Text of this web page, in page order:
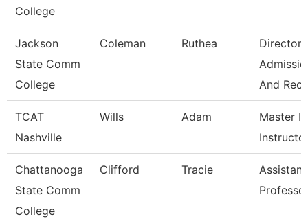
College
Jackson
State Comm
College
Coleman Ruthea
Director
And Rec
TCAT
Nashville
Wills Adam
Master Ii
Chattanooga
State Comm
College
Clifford Tracie
Assistant